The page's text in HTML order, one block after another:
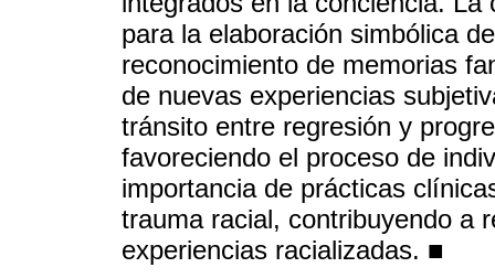
para la elaboración simbólica
reconocimiento de memorias
de nuevas experiencias
tránsito entre regresión y
favoreciendo el proceso de
importancia de prácticas
trauma racial, contribuyendo a
experiencias racializadas. ■